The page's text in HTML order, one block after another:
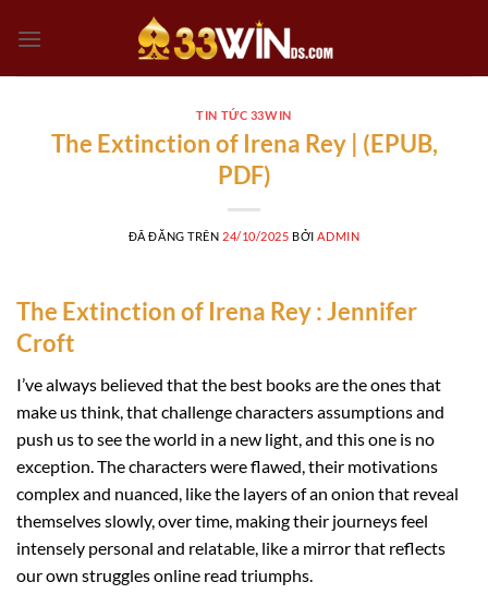
đến
TIN TỨC 33WIN
The Extinction of Irena Rey | (EPUB,
PDF)
ĐÃ ĐĂNG TRÊN 24/10/2025 BỞI ADMIN
The Extinction of Irena Rey : Jennifer
Croft
I’ve always believed that the best books are the ones that
make us think, that challenge characters assumptions and
push us to see the world in a new light, and this one is no
exception. The characters were flawed, their motivations
complex and nuanced, like the layers of an onion that reveal
themselves slowly, over time, making their journeys feel
intensely personal and relatable, like a mirror that reflects
our own struggles online read triumphs.